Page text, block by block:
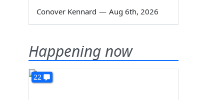
Conover Kennard — Aug 6th, 2026
Happening now
22